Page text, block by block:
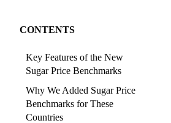
CONTENTS
Key Features of the New
Sugar Price Benchmarks
Why We Added Sugar Price
Benchmarks for These
Countries